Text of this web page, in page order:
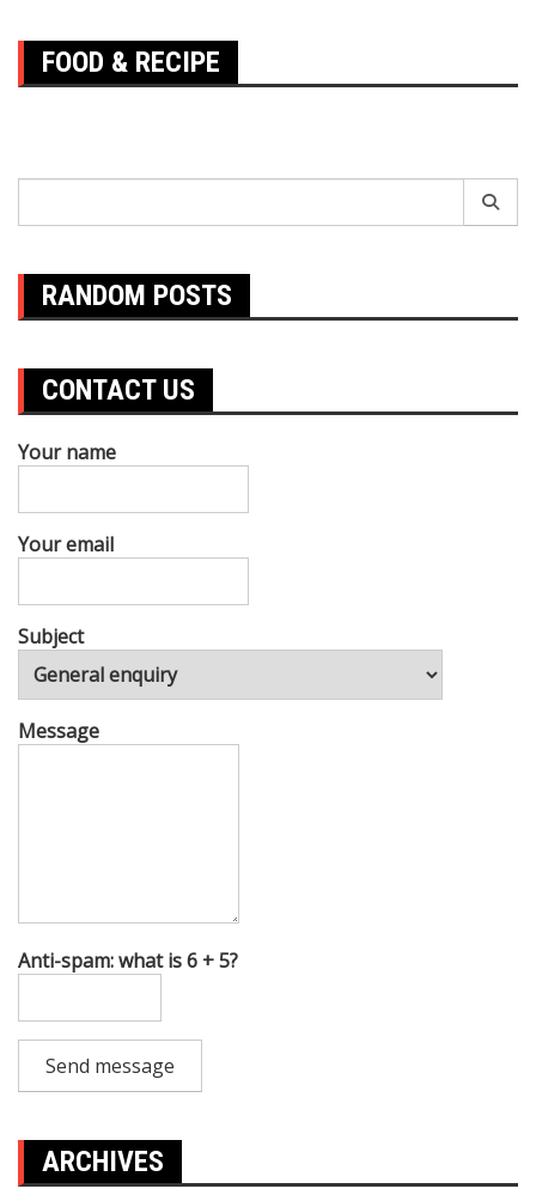
FOOD & RECIPE
RANDOM POSTS
CONTACT US
Your name
Your email
Subject
Message
Anti-spam: what is 6 + 5?
Send message
ARCHIVES